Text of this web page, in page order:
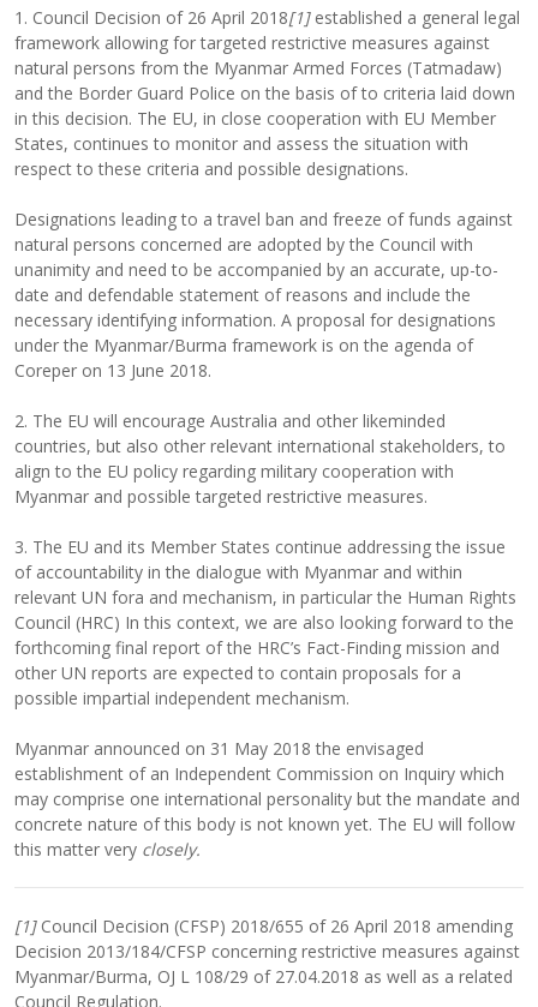
1. Council Decision of 26 April 2018[1]established a general legal
framework allowing for targeted restrictive measures against
natural persons from the Myanmar Armed Forces (Tatmadaw)
and the Border Guard Police on the basis of to criteria laid down
in this decision. The EU, in close cooperation with EU Member
States, continues to monitor and assess the situation with
respect to these criteria and possible designations.
Designations leading to a travel ban and freeze of funds against
natural persons concerned are adopted by the Council with
unanimity and need to be accompanied by an accurate, up-to-
date and defendable statement of reasons and include the
necessary identifying information. A proposal for designations
under the Myanmar/Burma framework is on the agenda of
Coreper on 13 June 2018.
2. The EU will encourage Australia and other likeminded
countries, but also other relevant international stakeholders, to
align to the EU policy regarding military cooperation with
Myanmar and possible targeted restrictive measures.
3. The EU and its Member States continue addressing the issue
of accountability in the dialogue with Myanmar and within
relevant UN fora and mechanism, in particular the Human Rights
Council (HRC) In this context, we are also looking forward to the
forthcoming final report of the HRC’s Fact-Finding mission and
other UN reports are expected to contain proposals for a
possible impartial independent mechanism.
Myanmar announced on 31 May 2018 the envisaged
establishment of an Independent Commission on Inquiry which
may comprise one international personality but the mandate and
concrete nature of this body is not known yet. The EU will follow
this matter very closely.
[1]Council Decision (CFSP) 2018/655 of 26 April 2018 amending
Decision 2013/184/CFSP concerning restrictive measures against
Myanmar/Burma, OJ L 108/29 of 27.04.2018 as well as a related
Council Regulation.